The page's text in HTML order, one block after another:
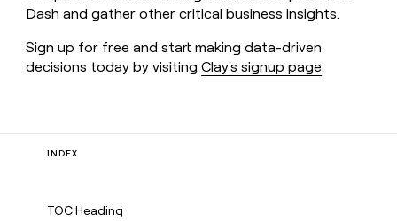
Dash and gather other critical business insights.
Sign up for free and start making data-driven
decisions today by visitingClay's signup page.
INDEX
TOC Heading